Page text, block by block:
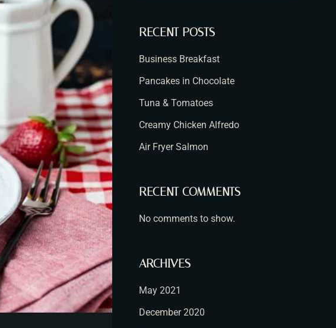
RECENT POSTS
Business Breakfast
Pancakes in Chocolate
Tuna & Tomatoes
Creamy Chicken Alfredo
Air Fryer Salmon
RECENT COMMENTS
No comments to show.
ARCHIVES
May 2021
December 2020